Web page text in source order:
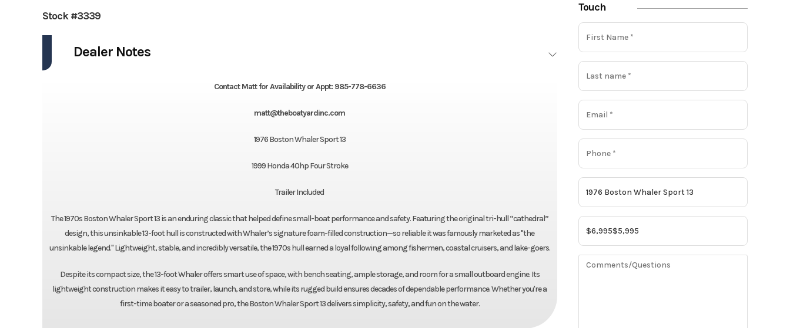
Touch
Stock #3339
Dealer Notes
Contact Matt for Availability or Appt: 985-778-6636
matt@theboatyardinc.com
1976 Boston Whaler Sport 13
1999 Honda 40hp Four Stroke
Trailer Included
The 1970s Boston Whaler Sport 13 is an enduring classic that helped define small-boat performance and safety. Featuring the original tri-hull “cathedral”
design, this unsinkable 13-foot hull is constructed with Whaler’s signature foam-filled construction—so reliable it was famously marketed as "the
unsinkable legend." Lightweight, stable, and incredibly versatile, the 1970s hull earned a loyal following among fishermen, coastal cruisers, and lake-goers.
Despite its compact size, the 13-foot Whaler offers smart use of space, with bench seating, ample storage, and room for a small outboard engine. Its
lightweight construction makes it easy to trailer, launch, and store, while its rugged build ensures decades of dependable performance. Whether you're a
first-time boater or a seasoned pro, the Boston Whaler Sport 13 delivers simplicity, safety, and fun on the water.